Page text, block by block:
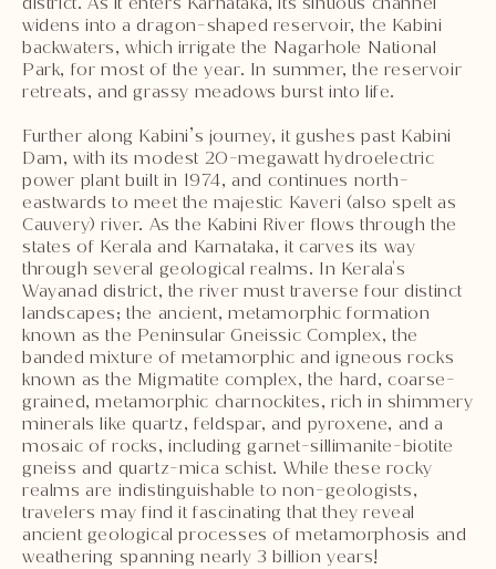
widens into a dragon-shaped reservoir, the Kabini
backwaters, which irrigate the Nagarhole National
Park, for most of the year. In summer, the reservoir
retreats, and grassy meadows burst into life.
Further along Kabini’s journey, it gushes past Kabini
Dam, with its modest 20-megawatt hydroelectric
power plant built in 1974, and continues north-
eastwards to meet the majestic Kaveri (also spelt as
Cauvery) river. As the Kabini River flows through the
states of Kerala and Karnataka, it carves its way
through several geological realms. In Kerala's
Wayanad district, the river must traverse four distinct
landscapes; the ancient, metamorphic formation
known as the Peninsular Gneissic Complex, the
banded mixture of metamorphic and igneous rocks
known as the Migmatite complex, the hard, coarse-
grained, metamorphic charnockites, rich in shimmery
minerals like quartz, feldspar, and pyroxene, and a
mosaic of rocks, including garnet-sillimanite-biotite
gneiss and quartz-mica schist. While these rocky
realms are indistinguishable to non-geologists,
travelers may find it fascinating that they reveal
ancient geological processes of metamorphosis and
weathering spanning nearly 3 billion years!